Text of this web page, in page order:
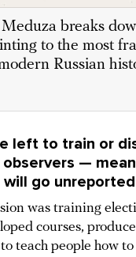
Meduza breaks
to the most
Russian
left to train or
—
go unreported
was training
courses,
teach people how